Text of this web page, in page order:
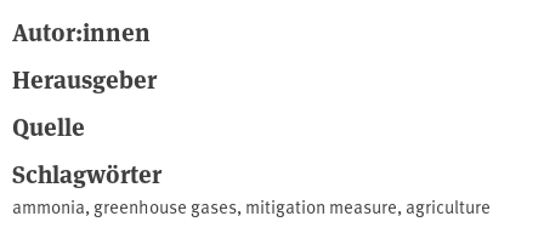
Autor:innen
Herausgeber
Quelle
Schlagwörter
ammonia,greenhouse gases,mitigation measure,agriculture